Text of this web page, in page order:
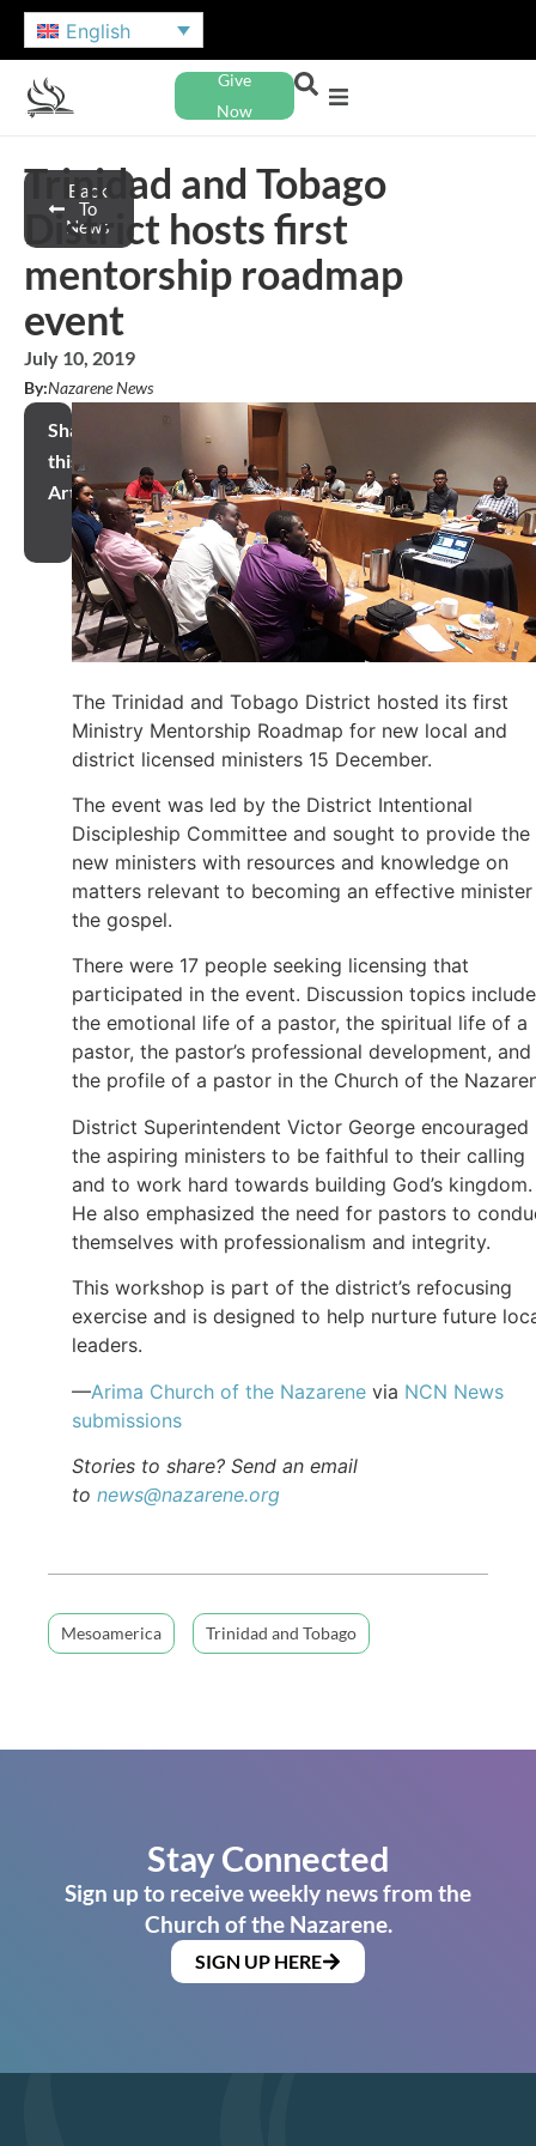
English
Give
Now
Back
To
News
Trinidad and Tobago
District hosts first
mentorship roadmap
event
July 10, 2019
By:Nazarene News
Share
this
Article
The Trinidad and Tobago District hosted its first
Ministry Mentorship Roadmap for new local and
district licensed ministers 15 December.
The event was led by the District Intentional
Discipleship Committee and sought to provide the
new ministers with resources and knowledge on
matters relevant to becoming an effective
the gospel.
There were 17 people seeking licensing that
participated in the event. Discussion topics
the emotional life of a pastor, the spiritual life of a
pastor, the pastor’s professional development, and
the profile of a pastor in the Church of the
District Superintendent Victor George encouraged
the aspiring ministers to be faithful to their calling
and to work hard towards building God’s kingdom.
He also emphasized the need for pastors to
themselves with professionalism and integrity.
This workshop is part of the district’s refocusing
exercise and is designed to help nurture future
leaders.
—Arima Church of the Nazarene via NCN News
submissions
Stories to share? Send an email
to news@nazarene.org
Mesoamerica Trinidad and Tobago
Stay Connected
Sign up to receive weekly news from the
Church of the Nazarene.
SIGN UP HERE